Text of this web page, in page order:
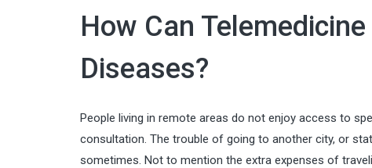
How Can
Diseases?
People living in remote areas do not enjoy access to
consultation. The trouble of going to another city, or
sometimes. Not to mention the extra expenses of